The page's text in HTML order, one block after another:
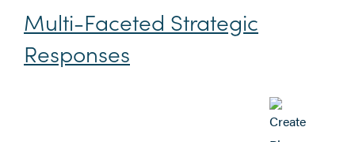
Multi-Faceted Strategic
Responses